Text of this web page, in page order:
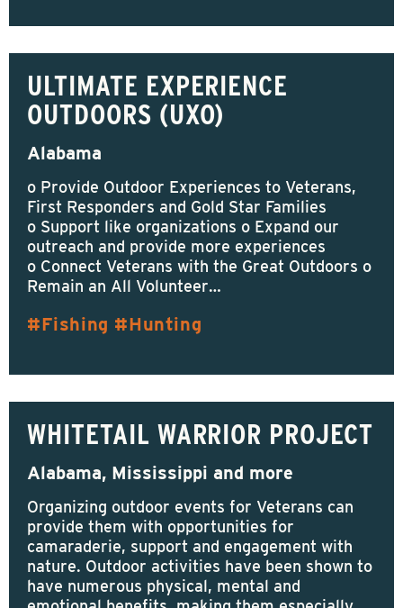
ULTIMATE EXPERIENCE
OUTDOORS (UXO)
Alabama
o Provide Outdoor Experiences to Veterans,
First Responders and Gold Star Families
o Support like organizations o Expand our
outreach and provide more experiences
o Connect Veterans with the Great Outdoors o
Remain an All Volunteer…
Fishing Hunting
WHITETAIL WARRIOR PROJECT
Alabama, Mississippi and more
Organizing outdoor events for Veterans can
provide them with opportunities for
camaraderie, support and engagement with
nature. Outdoor activities have been shown to
have numerous physical, mental and